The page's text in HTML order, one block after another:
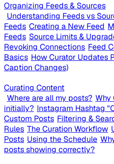
Organizing Feeds & Sources
Understanding Feeds vs
Feeds Creating a New Feed
Feeds Source Limits &
Revoking Connections Feed
Basics How Curator Updates
Caption Changes)
Curating Content
Where are all my posts? Why
initially? Instagram Hashtag
Custom Posts Filtering &
Rules The Curation Workflow
Posts Using the Schedule
posts showing correctly?